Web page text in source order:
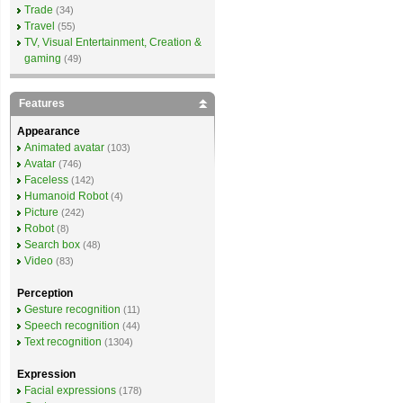
Trade (34)
Travel (55)
TV, Visual Entertainment, Creation &
gaming (49)
Features
Appearance
Animated avatar (103)
Avatar (746)
Faceless (142)
Humanoid Robot (4)
Picture (242)
Robot (8)
Search box (48)
Video (83)
Perception
Gesture recognition (11)
Speech recognition (44)
Text recognition (1304)
Expression
Facial expressions (178)